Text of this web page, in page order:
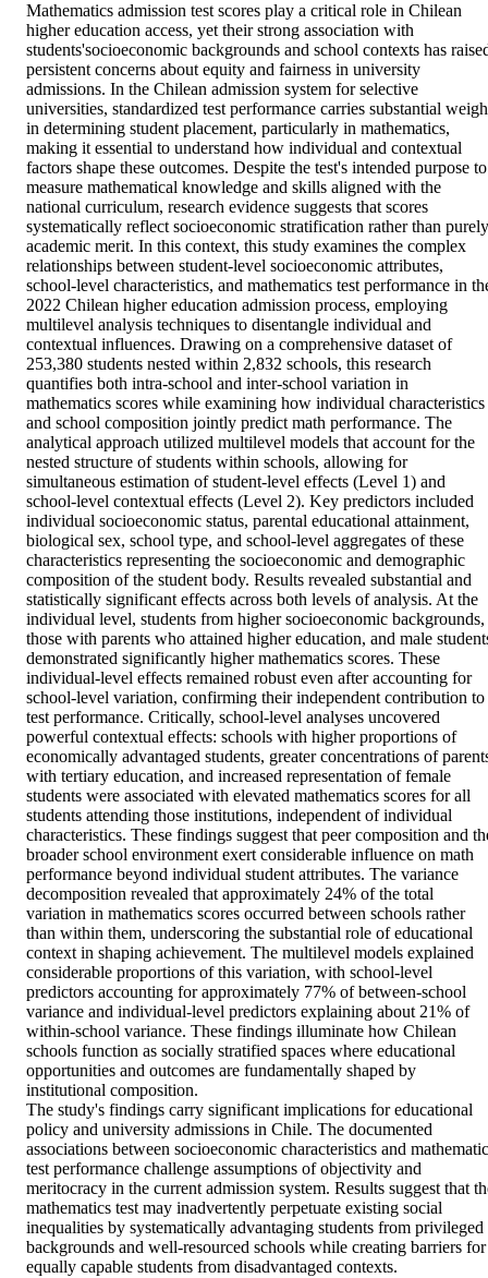
Mathematics admission test scores play a critical role in Chilean
higher education access, yet their strong association with
students'socioeconomic backgrounds and school contexts has
persistent concerns about equity and fairness in university
admissions. In the Chilean admission system for selective
universities, standardized test performance carries substantial
in determining student placement, particularly in mathematics,
making it essential to understand how individual and contextual
factors shape these outcomes. Despite the test's intended purpose to
measure mathematical knowledge and skills aligned with the
national curriculum, research evidence suggests that scores
systematically reflect socioeconomic stratification rather than purely
academic merit. In this context, this study examines the complex
relationships between student-level socioeconomic attributes,
school-level characteristics, and mathematics test performance in
2022 Chilean higher education admission process, employing
multilevel analysis techniques to disentangle individual and
contextual influences. Drawing on a comprehensive dataset of
253,380 students nested within 2,832 schools, this research
quantifies both intra-school and inter-school variation in
mathematics scores while examining how individual characteristics
and school composition jointly predict math performance. The
analytical approach utilized multilevel models that account for the
nested structure of students within schools, allowing for
simultaneous estimation of student-level effects (Level 1) and
school-level contextual effects (Level 2). Key predictors included
individual socioeconomic status, parental educational attainment,
biological sex, school type, and school-level aggregates of these
characteristics representing the socioeconomic and demographic
composition of the student body. Results revealed substantial and
statistically significant effects across both levels of analysis. At the
individual level, students from higher socioeconomic backgrounds,
those with parents who attained higher education, and male
demonstrated significantly higher mathematics scores. These
individual-level effects remained robust even after accounting for
school-level variation, confirming their independent contribution to
test performance. Critically, school-level analyses uncovered
powerful contextual effects: schools with higher proportions of
economically advantaged students, greater concentrations of
with tertiary education, and increased representation of female
students were associated with elevated mathematics scores for all
students attending those institutions, independent of individual
characteristics. These findings suggest that peer composition and
broader school environment exert considerable influence on math
performance beyond individual student attributes. The variance
decomposition revealed that approximately 24% of the total
variation in mathematics scores occurred between schools rather
than within them, underscoring the substantial role of educational
context in shaping achievement. The multilevel models explained
considerable proportions of this variation, with school-level
predictors accounting for approximately 77% of between-school
variance and individual-level predictors explaining about 21% of
within-school variance. These findings illuminate how Chilean
schools function as socially stratified spaces where educational
opportunities and outcomes are fundamentally shaped by
institutional composition.
The study's findings carry significant implications for educational
policy and university admissions in Chile. The documented
associations between socioeconomic characteristics and
test performance challenge assumptions of objectivity and
meritocracy in the current admission system. Results suggest that
mathematics test may inadvertently perpetuate existing social
inequalities by systematically advantaging students from privileged
backgrounds and well-resourced schools while creating barriers for
equally capable students from disadvantaged contexts.